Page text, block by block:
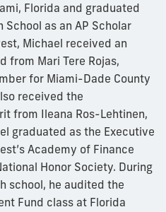
Florida and graduated
as an AP Scholar
Michael received an
from Mari Tere Rojas,
for Miami-Dade County
received the
from Ileana Ros-Lehtinen,
graduated as the Executive
Academy of Finance
Honor Society. During
school, he audited the
Fund class at Florida